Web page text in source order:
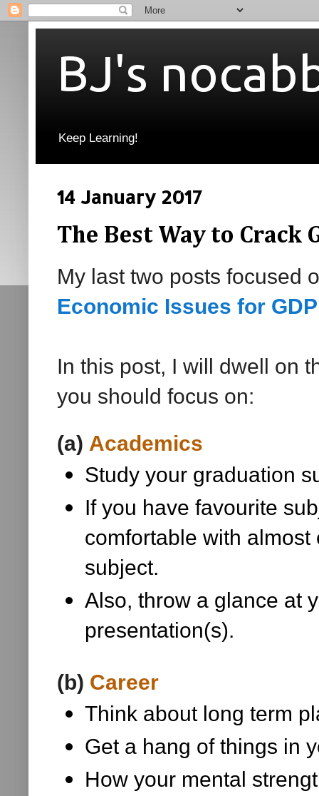
BJ's
Keep Learning!
14 January 2017
The Best Way to Crack
My last two posts focused
Economic Issues for
In this post, I will dwell on
you should focus on:
(a) Academics
Study your graduation
If you have favourite
comfortable with
subject.
Also, throw a glance at
presentation(s).
(b) Career
Think about long term
Get a hang of things in
How your mental